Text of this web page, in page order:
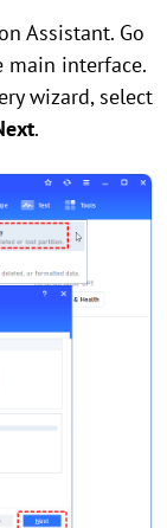
Assistant. Go
main interface.
wizard, select
.